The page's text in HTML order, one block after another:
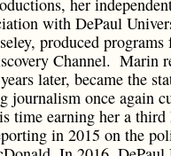
her
with DePaul
produced
Channel. ​ Marin
later, became the
journalism once again
time earning her a
in 2015 on the